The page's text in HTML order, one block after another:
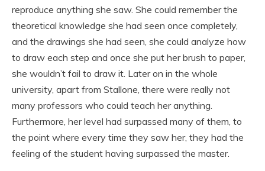
reproduce anything she saw. She could remember the
theoretical knowledge she had seen once completely,
and the drawings she had seen, she could analyze how
to draw each step and once she put her brush to paper,
she wouldn’t fail to draw it. Later on in the whole
university, apart from Stallone, there were really not
many professors who could teach her anything.
Furthermore, her level had surpassed many of them, to
the point where every time they saw her, they had the
feeling of the student having surpassed the master.